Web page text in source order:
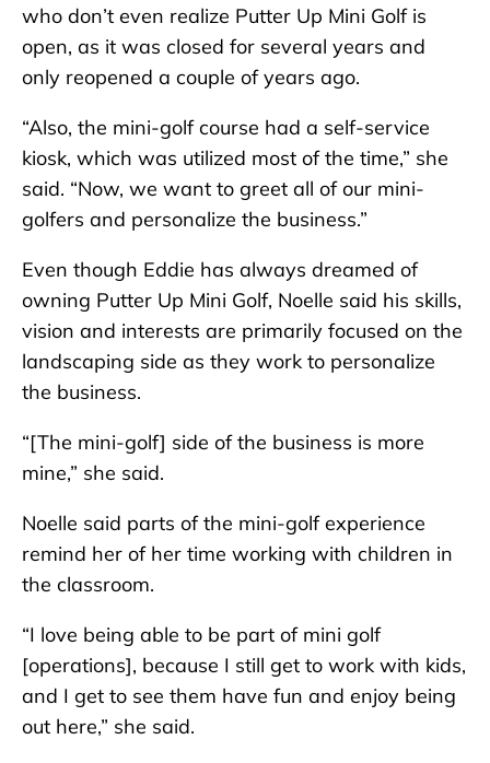
who don’t even realize Putter Up Mini Golf is
open, as it was closed for several years and
only reopened a couple of years ago.
“Also, the mini-golf course had a self-service
kiosk, which was utilized most of the time,” she
said. “Now, we want to greet all of our mini-
golfers and personalize the business.”
Even though Eddie has always dreamed of
owning Putter Up Mini Golf, Noelle said his skills,
vision and interests are primarily focused on the
landscaping side as they work to personalize
the business.
“[The mini-golf] side of the business is more
mine,” she said.
Noelle said parts of the mini-golf experience
remind her of her time working with children in
the classroom.
“I love being able to be part of mini golf
[operations], because I still get to work with kids,
and I get to see them have fun and enjoy being
out here,” she said.